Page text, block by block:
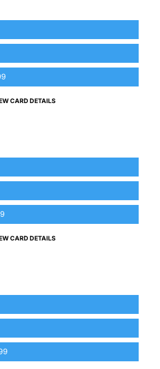
CARD DETAILS
CARD DETAILS